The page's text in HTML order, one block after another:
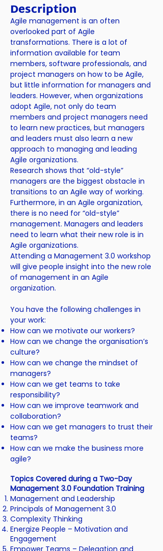
Description
Agile management is an often
overlooked part of Agile
transformations. There is a lot of
information available for team
members, software professionals, and
project managers on how to be Agile,
but little information for managers and
leaders. However, when organizations
adopt Agile, not only do team
members and project managers need
to learn new practices, but managers
and leaders must also learn a new
approach to managing and leading
Agile organizations.
Research shows that “old-style”
managers are the biggest obstacle in
transitions to an Agile way of working.
Furthermore, in an Agile organization,
there is no need for “old-style”
management. Managers and leaders
need to learn what their new role is in
Agile organizations.
Attending a Management 3.0 workshop
will give people insight into the new role
of management in an Agile
organization.
You have the following challenges in
your work:
How can we motivate our workers?
How can we change the organisation’s
culture?
How can we change the mindset of
managers?
How can we get teams to take
responsibility?
How can we improve teamwork and
collaboration?
How can we get managers to trust their
teams?
How can we make the business more
agile?
Topics Covered during a Two-Day
Management 3.0 Foundation Training
Management and Leadership
Principals of Management 3.0
Complexity Thinking
Energize People – Motivation and
Engagement
Empower Teams – Delegation and